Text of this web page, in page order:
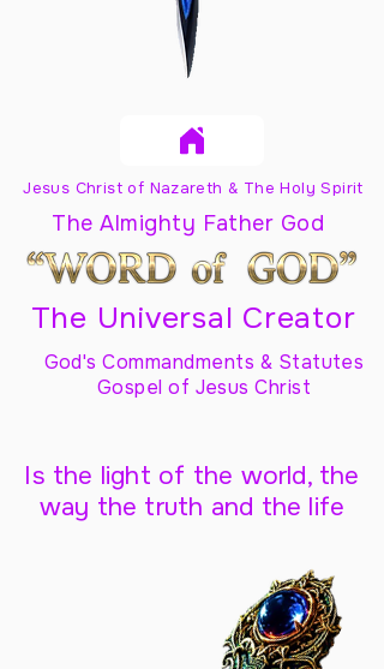
Jesus Christ of Nazareth & The Holy Spirit
The Almighty Father God
The Universal Creator
God's Commandments & Statutes
Gospel of Jesus Christ
Is the light of the world, the
way the truth and the life